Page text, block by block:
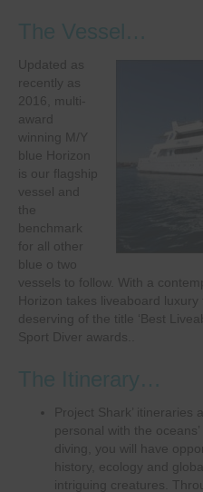
The Vessel…
Updated as
recently as
2016, multi-
award
winning M/Y
blue Horizon
is our flagship
vessel and
the
benchmark
for all other
blue o two
vessels to follow. With a
Horizon takes liveaboard
deserving of the title ‘Best
Sport Diver awards..
The Itinerary…
Project Shark’ itineraries
personal with the
diving, you will have
history, ecology and
intriguing creatures.